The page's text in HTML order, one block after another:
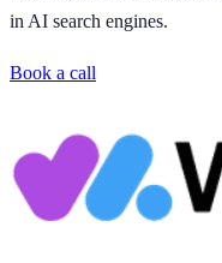
in AI search engines.
Book a call